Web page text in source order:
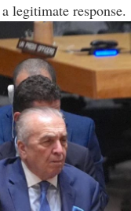
legitimate response.